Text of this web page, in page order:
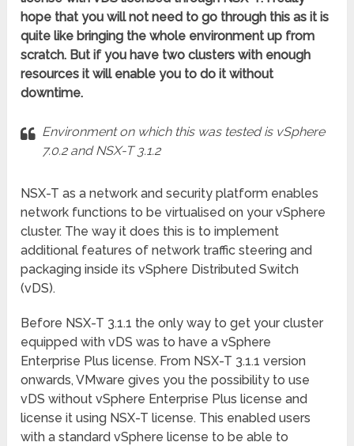
hope that you will not need to go through this as it is
quite like bringing the whole environment up from
scratch. But if you have two clusters with enough
resources it will enable you to do it without
downtime.
Environment on which this was tested is vSphere
7.0.2 and NSX-T 3.1.2
NSX-T as a network and security platform enables
network functions to be virtualised on your vSphere
cluster. The way it does this is to implement
additional features of network traffic steering and
packaging inside its vSphere Distributed Switch
(vDS).
Before NSX-T 3.1.1 the only way to get your cluster
equipped with vDS was to have a vSphere
Enterprise Plus license. From NSX-T 3.1.1 version
onwards, VMware gives you the possibility to use
vDS without vSphere Enterprise Plus license and
license it using NSX-T license. This enabled users
with a standard vSphere license to be able to